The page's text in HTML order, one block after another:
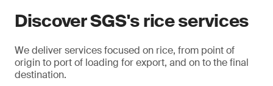
Discover SGS's rice services
We deliver services focused on rice, from point of
origin to port of loading for export, and on to the final
destination.